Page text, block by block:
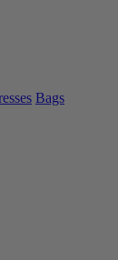
Bags